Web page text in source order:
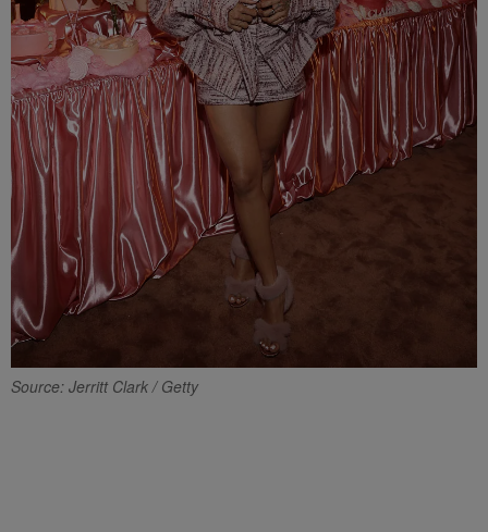
Source: Jerritt Clark / Getty